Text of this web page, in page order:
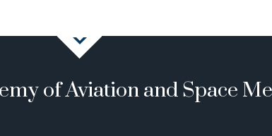
of Aviation and Space